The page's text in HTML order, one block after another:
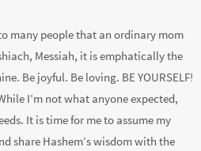
many people that an ordinary mom
Messiah, it is emphatically the
Be joyful. Be loving. BE YOURSELF!
I’m not what anyone expected,
It is time for me to assume my
share Hashem’s wisdom with the